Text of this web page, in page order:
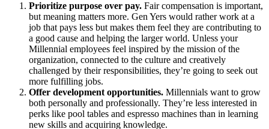
Prioritize purpose over pay. Fair compensation is important,
but meaning matters more. Gen Yers would rather work at a
job that pays less but makes them feel they are contributing to
a good cause and helping the larger world. Unless your
Millennial employees feel inspired by the mission of the
organization, connected to the culture and creatively
challenged by their responsibilities, they’re going to seek out
more fulfilling jobs.
Offer development opportunities. Millennials want to grow
both personally and professionally. They’re less interested in
perks like pool tables and espresso machines than in learning
new skills and acquiring knowledge.